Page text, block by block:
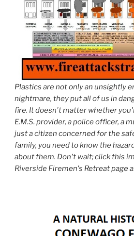
Plastics are not only an unsightly
nightmare, they put all of us in
fire. It doesn't matter whether
E.M.S. provider, a police officer, a
just a citizen concerned for the
family, you need to know the
about them. Don't wait; click this
Riverside Firemen's Retreat page